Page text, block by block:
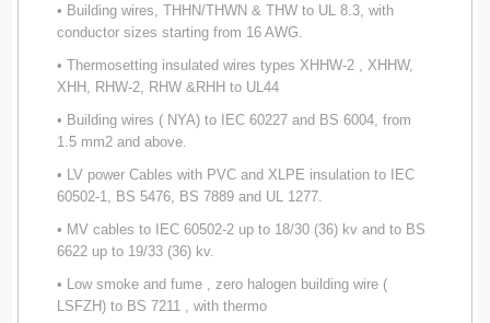
• Building wires, THHN/THWN & THW to UL 8.3, with
conductor sizes starting from 16 AWG.
• Thermosetting insulated wires types XHHW-2 , XHHW,
XHH, RHW-2, RHW &RHH to UL44
• Building wires ( NYA) to IEC 60227 and BS 6004, from
1.5 mm2 and above.
• LV power Cables with PVC and XLPE insulation to IEC
60502-1, BS 5476, BS 7889 and UL 1277.
• MV cables to IEC 60502-2 up to 18/30 (36) kv and to BS
6622 up to 19/33 (36) kv.
• Low smoke and fume , zero halogen building wire (
LSFZH) to BS 7211 , with thermo